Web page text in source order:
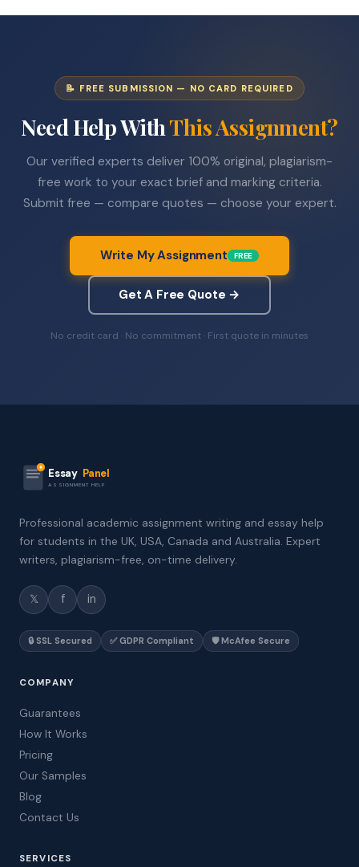
📝 FREE SUBMISSION — NO CARD REQUIRED
Need Help WithThis Assignment?
Our verified experts deliver 100% original, plagiarism-
free work to your exact brief and marking criteria.
Submit free — compare quotes — choose your expert.
Write My Assignment FREE
Get A Free Quote →
No credit card · No commitment · First quote in minutes
Essay Panel
ASSIGNMENT HELP
Professional academic assignment writing and essay help
for students in the UK, USA, Canada and Australia. Expert
writers, plagiarism-free, on-time delivery.
𝕏 f in
🔒 SSL Secured ✅ GDPR Compliant 🛡️ McAfee Secure
COMPANY
Guarantees
How It Works
Pricing
Our Samples
Blog
Contact Us
SERVICES